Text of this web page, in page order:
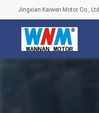
Jingxian Kaiwen Motor Co., Ltd